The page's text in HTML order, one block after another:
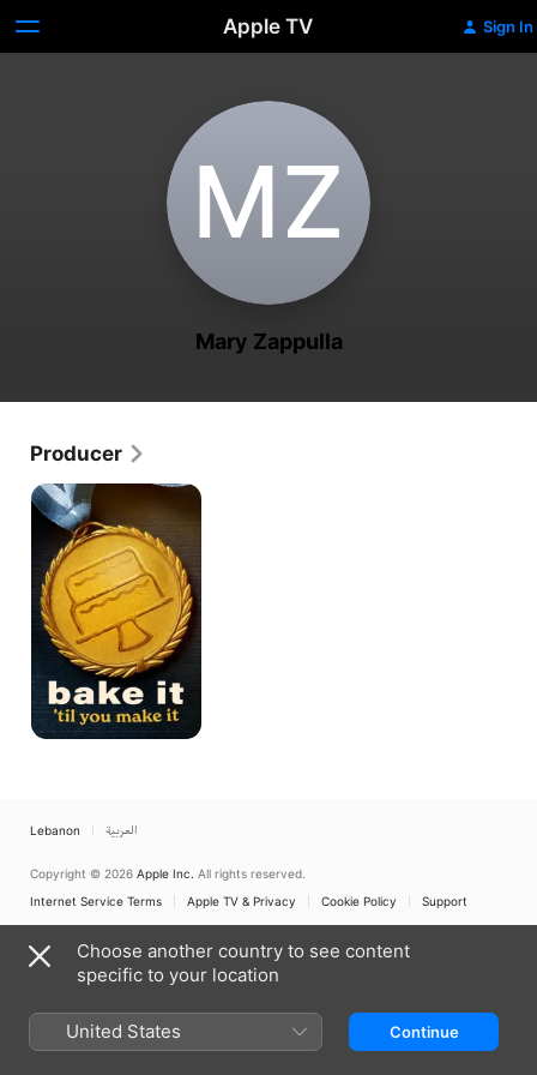
Apple TV Sign In
M‌Z
Mary Zappulla
Producer
Bake
It
You
Make
It
Lebanon العربية
Copyright © 2026 Apple Inc. All rights reserved.
Internet Service Terms
Apple TV & Privacy Cookie Policy Support
Choose another country to see content
specific to your location
United States Continue